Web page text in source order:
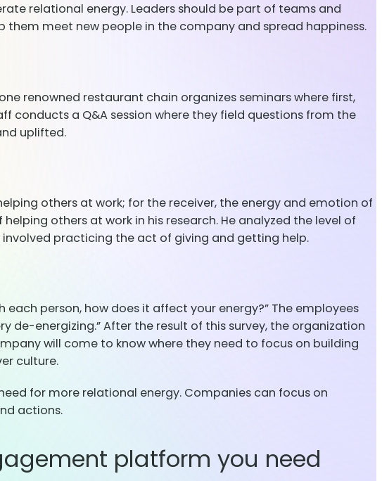
relational energy. Leaders should be part of teams and
meet new people in the company and spread happiness.
renowned restaurant chain organizes seminars where first,
a Q&A session where they field questions from the
uplifted.
others at work; for the receiver, the energy and emotion of
others at work in his research. He analyzed the level of
involved practicing the act of giving and getting help.
person, how does it affect your energy?” The employees
de-energizing.” After the result of this survey, the organization
will come to know where they need to focus on building
culture.
for more relational energy. Companies can focus on
actions.
platform you need